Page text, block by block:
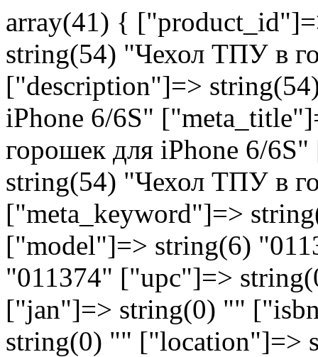
array(41) {
string(54) "Чехол ТПУ в
["description"]=>
iPhone 6/6S"
горошек для iPhone 6/
string(54) "Чехол ТПУ в
["meta_keyword"]=>
["model"]=> string(6)
"011374" ["upc"]=>
["jan"]=> string(0) ""
string(0) "" ["location"]=>